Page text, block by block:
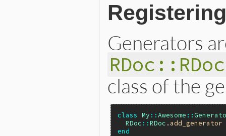
Generators
class of the
class My ::Awesome ::
RDoc ::RDoc . add_generator
end